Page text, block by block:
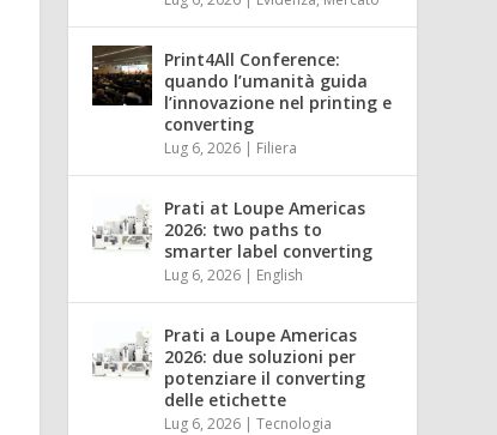
Print4All Conference:
quando l’umanità guida
l’innovazione nel printing e
converting
Lug 6, 2026 | Filiera
Prati at Loupe Americas
2026: two paths to
smarter label converting
Lug 6, 2026 | English
Prati a Loupe Americas
2026: due soluzioni per
potenziare il converting
delle etichette
Lug 6, 2026 |Tecnologia